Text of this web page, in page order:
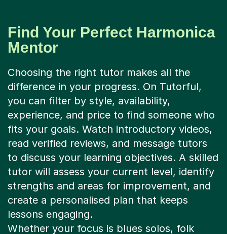
Find Your Perfect Harmonica
Mentor
Choosing the right tutor makes all the
difference in your progress. On Tutorful,
you can filter by style, availability,
experience, and price to find someone who
fits your goals. Watch introductory videos,
read verified reviews, and message tutors
to discuss your learning objectives. A skilled
tutor will assess your current level, identify
strengths and areas for improvement, and
create a personalised plan that keeps
lessons engaging.
Whether your focus is blues solos, folk